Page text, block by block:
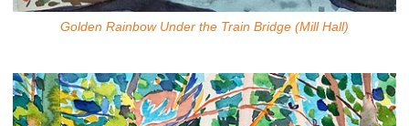
Golden Rainbow Under the Train Bridge (Mill Hall)